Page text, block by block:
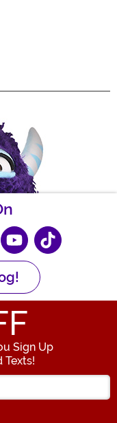
Stars
Sign Up
Texts!
Email Address